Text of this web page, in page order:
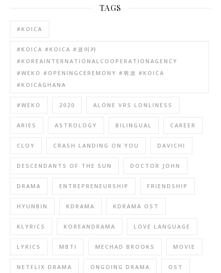
TAGS
#KOICA
#KOICA #KOICA #코이카
#KOREAINTERNATIONALCOOPERATIONAGENCY
#WEKO #OPENINGCEREMONY #위코 #KOICA
#KOICAGHANA
#WEKO 2020 ALONE VRS LONLINESS
ARIES ASTROLOGY BILINGUAL CAREER
CLOY CRASH LANDING ON YOU DAVICHI
DESCENDANTS OF THE SUN DOCTOR JOHN
DRAMA ENTREPRENEURSHIP FRIENDSHIP
HYUNBIN KDRAMA KDRAMA OST
KLYRICS KOREANDRAMA LOVE LANGUAGE
LYRICS MBTI MECHAD BROOKS MOVIE
NETFLIX DRAMA ONGOING DRAMA OST